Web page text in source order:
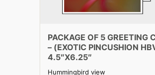
PACKAGE OF 5 GREETING
– (EXOTIC PINCUSHION
4.5″X6.25″
Hummingbird view